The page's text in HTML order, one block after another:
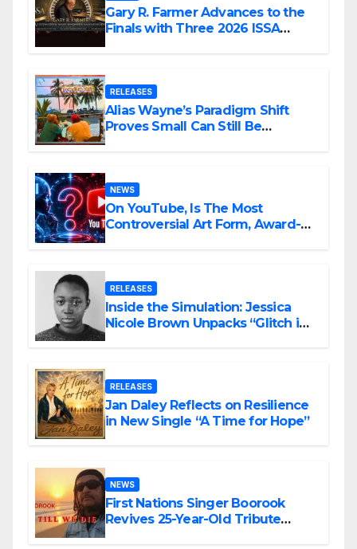
Gary R. Farmer Advances to the
Finals with Three 2026 ISSA
RELEASES
Alias Wayne’s Paradigm Shift
Proves Small Can Still Be
NEWS
On YouTube, Is The Most
Controversial Art Form, Award-
RELEASES
Inside the Simulation: Jessica
Nicole Brown Unpacks “Glitch in
RELEASES
Jan Daley Reflects on Resilience
in New Single “A Time for Hope”
NEWS
First Nations Singer Boorook
Revives 25-Year-Old Tribute